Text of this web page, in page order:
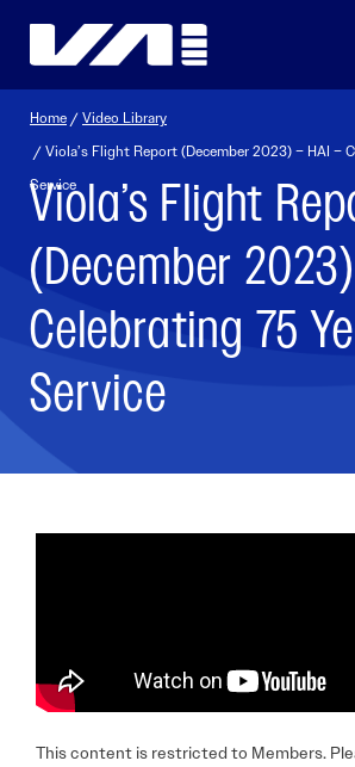
Home /Video Library
/ Viola’s Flight Report (December 2023) – HAI –
Service
Viola’s Flight
(December
Celebrating 75
Service
This content is restricted to Members.